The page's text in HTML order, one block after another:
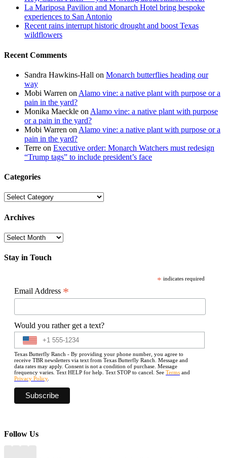
La Mariposa Pavilion and Monarch Hotel bring bespoke
experiences to San Antonio
Recent rains interrupt historic drought and boost Texas
wildflowers
Recent Comments
Sandra Hawkins-Hall on Monarch butterflies heading our
way
Mobi Warren on Alamo vine: a native plant with purpose or a
pain in the yard?
Monika Maeckle on Alamo vine: a native plant with purpose
or a pain in the yard?
Mobi Warren on Alamo vine: a native plant with purpose or a
pain in the yard?
Terre on Executive order: Monarch Watchers must redesign
“Trump tags” to include president’s face
Categories
Categories
Archives
Archives
Stay in Touch
* indicates required
Email Address *
Would you rather get a text?
Texas Butterfly Ranch - By providing your phone number, you agree to
receive TBR newsletters via text from Texas Butterfly Ranch. Message and
data rates may apply. Consent is not a condition of purchase. Message
frequency varies. Text HELP for help. Text STOP to cancel. See Terms and
Privacy Policy.
Follow Us